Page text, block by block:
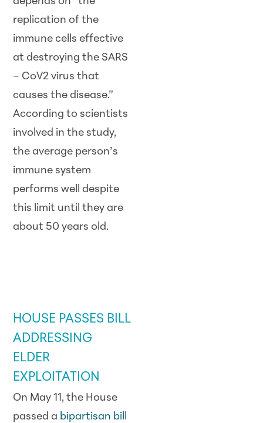
replication of the
immune cells effective
at destroying the SARS
– CoV2 virus that
causes the disease.”
According to scientists
involved in the study,
the average person’s
immune system
performs well despite
this limit until they are
about 50 years old.
HOUSE PASSES BILL
ADDRESSING
ELDER
EXPLOITATION
On May 11, the House
passed a bipartisan bill